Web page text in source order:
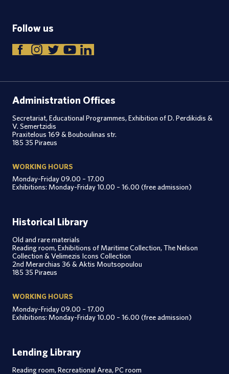
Follow us
Administration Offices
Secretariat, Educational Programmes, Exhibition of D. Perdikidis &
V. Semertzidis
Praxitelous 169 & Bouboulinas str.
185 35 Piraeus
WORKING HOURS
Monday-Friday 09.00 – 17.00
Exhibitions: Monday-Friday 10.00 – 16.00 (free admission)
Historical Library
Old and rare materials
Reading room, Exhibitions of Maritime Collection, The Nelson
Collection & Velimezis Icons Collection
2nd Merarchias 36 & Aktis Moutsopoulou
185 35 Piraeus
WORKING HOURS
Monday-Friday 09.00 – 17.00
Exhibitions: Monday-Friday 10.00 – 16.00 (free admission)
Lending Library
Reading room, Recreational Area, PC room